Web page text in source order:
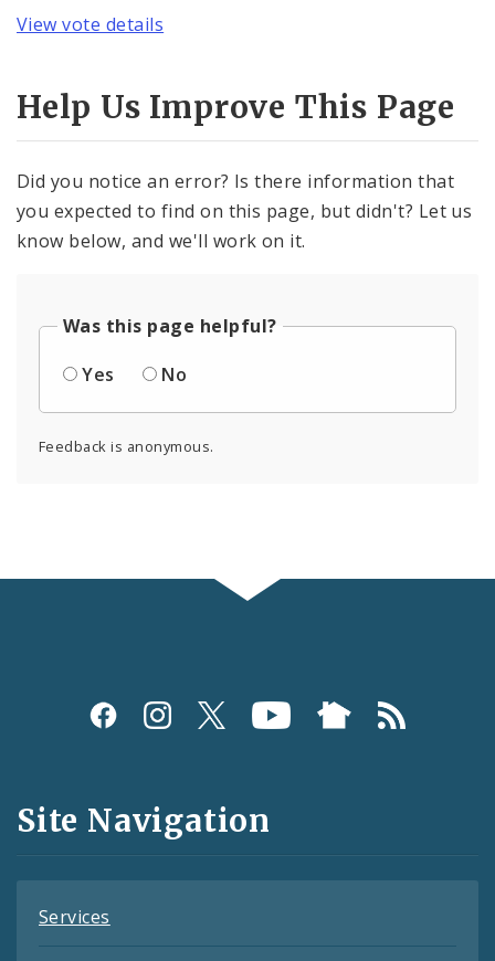
View vote details
Help Us Improve This Page
Did you notice an error? Is there information that
you expected to find on this page, but didn't? Let us
know below, and we'll work on it.
Was this page helpful?
Yes
No
Feedback is anonymous.
Social
and
Feeds
Site Navigation
Services